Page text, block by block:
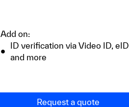
Add on:
ID verification via Video ID, eID
and more
Request a quote